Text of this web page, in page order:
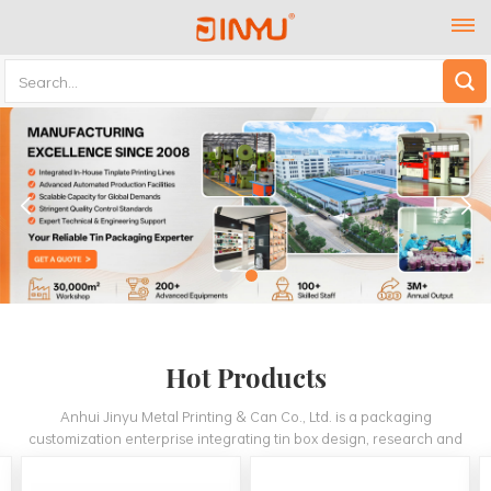
Hot Products
Anhui Jinyu Metal Printing & Can Co., Ltd. is a packaging
customization enterprise integrating tin box design, research and